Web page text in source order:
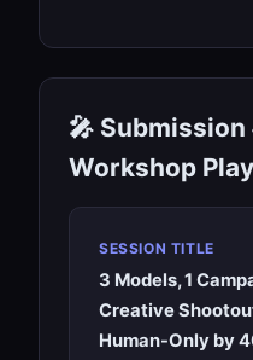
🎤
Workshop Play
SESSION TITLE
3 Models, 1
Creative
Human-Only by